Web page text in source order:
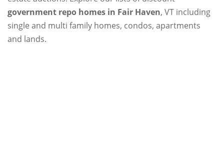
government repo homes in Fair Haven, VT including
single and multi family homes, condos, apartments
and lands.